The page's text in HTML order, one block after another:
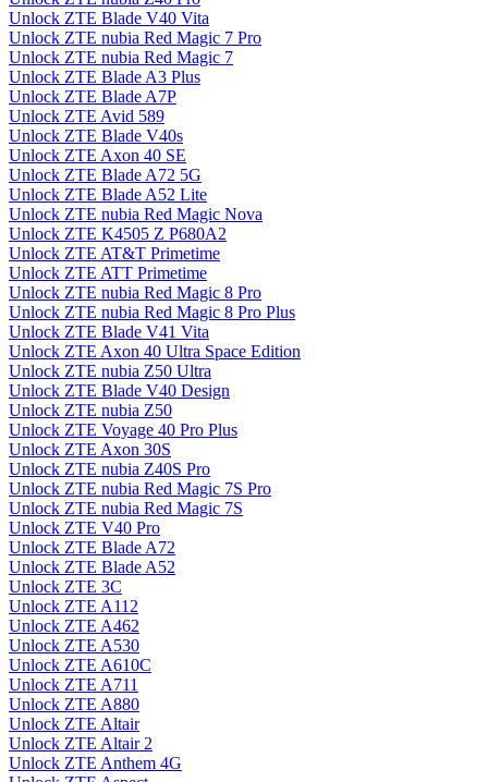
Unlock ZTE Blade V40 Vita
Unlock ZTE nubia Red Magic 7 Pro
Unlock ZTE nubia Red Magic 7
Unlock ZTE Blade A3 Plus
Unlock ZTE Blade A7P
Unlock ZTE Avid 589
Unlock ZTE Blade V40s
Unlock ZTE Axon 40 SE
Unlock ZTE Blade A72 5G
Unlock ZTE Blade A52 Lite
Unlock ZTE nubia Red Magic Nova
Unlock ZTE K4505 Z P680A2
Unlock ZTE AT&T Primetime
Unlock ZTE ATT Primetime
Unlock ZTE nubia Red Magic 8 Pro
Unlock ZTE nubia Red Magic 8 Pro Plus
Unlock ZTE Blade V41 Vita
Unlock ZTE Axon 40 Ultra Space Edition
Unlock ZTE nubia Z50 Ultra
Unlock ZTE Blade V40 Design
Unlock ZTE nubia Z50
Unlock ZTE Voyage 40 Pro Plus
Unlock ZTE Axon 30S
Unlock ZTE nubia Z40S Pro
Unlock ZTE nubia Red Magic 7S Pro
Unlock ZTE nubia Red Magic 7S
Unlock ZTE V40 Pro
Unlock ZTE Blade A72
Unlock ZTE Blade A52
Unlock ZTE 3C
Unlock ZTE A112
Unlock ZTE A462
Unlock ZTE A530
Unlock ZTE A610C
Unlock ZTE A711
Unlock ZTE A880
Unlock ZTE Altair
Unlock ZTE Altair 2
Unlock ZTE Anthem 4G